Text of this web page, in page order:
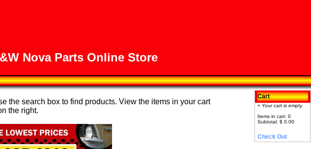
Nova Parts Online Store
the search box to find products. View the items in your cart
the right.
Cart
+ Your cart is empty
Items in cart: 0
Subtotal: $ 0.00
Check Out